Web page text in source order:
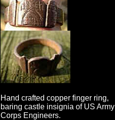
Hand crafted copper finger ring,
baring castle insignia of US Army
Corps Engineers.